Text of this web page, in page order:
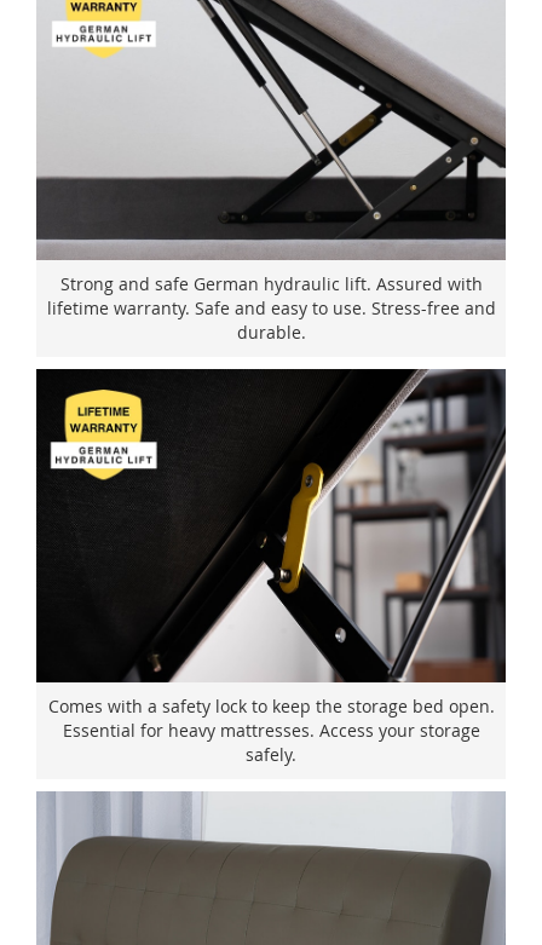
Strong and safe German hydraulic lift. Assured with
lifetime warranty. Safe and easy to use. Stress-free and
durable.
Comes with a safety lock to keep the storage bed open.
Essential for heavy mattresses. Access your storage
safely.